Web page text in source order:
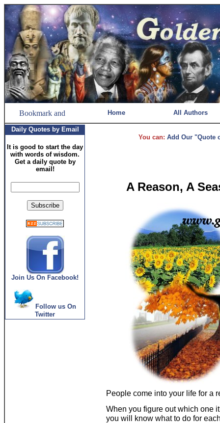
Home All Authors
Daily Quotes by Email
It is good to start the day
with words of wisdom.
Get a daily quote by
email!
Join Us On Facebook!
Follow us On
Twitter
You can: Add Our "Quote
A Reason, A
People come into your life for a
When you figure out which one
you will know what to do for